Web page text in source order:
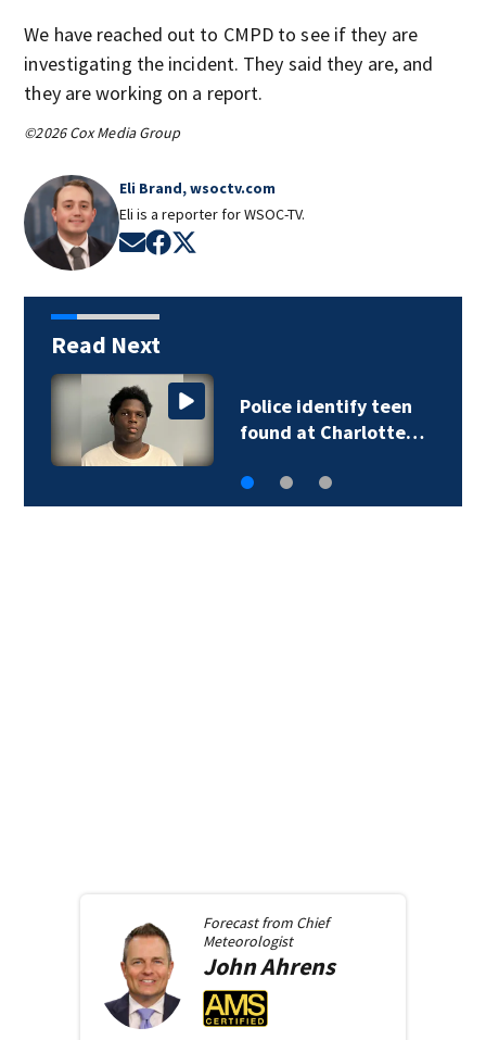
We have reached out to CMPD to see if they are
investigating the incident. They said they are, and
they are working on a report.
©2026 Cox Media Group
Eli Brand, wsoctv.com
Eli is a reporter for WSOC-TV.
Opens in new window
Opens in new window
Read Next
Troopers investigate
deadly Iredell…
Forecast from Chief
Meteorologist
JohnAhrens